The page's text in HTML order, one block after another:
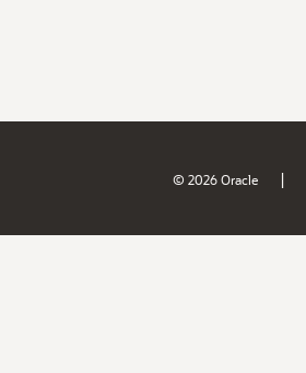
© 2026 Oracle |